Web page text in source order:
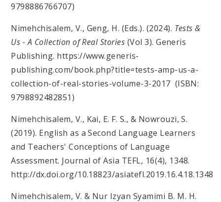
9798886766707)
Nimehchisalem, V., Geng, H. (Eds.). (2024). Tests &
Us - A Collection of Real Stories (Vol 3). Generis
Publishing. https://www.generis-
publishing.com/book.php?title=tests-amp-us-a-
collection-of-real-stories-volume-3-2017 (ISBN:
9798892482851)
Nimehchisalem, V., Kai, E. F. S., & Nowrouzi, S.
(2019). English as a Second Language Learners
and Teachers' Conceptions of Language
Assessment. Journal of Asia TEFL, 16(4), 1348.
http://dx.doi.org/10.18823/asiatefl.2019.16.4.18.1348
Nimehchisalem, V. & Nur Izyan Syamimi B. M. H.